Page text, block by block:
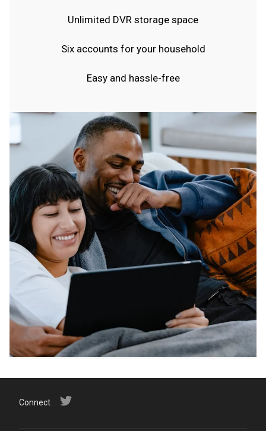
Unlimited DVR storage space
Six accounts for your household
Easy and hassle-free
Connect